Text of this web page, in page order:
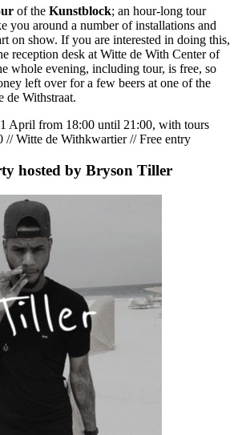
of the Kunstblock; an hour-long tour
you around a number of installations and
on show. If you are interested in doing this,
reception desk at Witte de With Center of
whole evening, including tour, is free, so
left over for a few beers at one of the
de Withstraat.
April from 18:00 until 21:00, with tours
// Witte de Withkwartier // Free entry
hosted by Bryson Tiller